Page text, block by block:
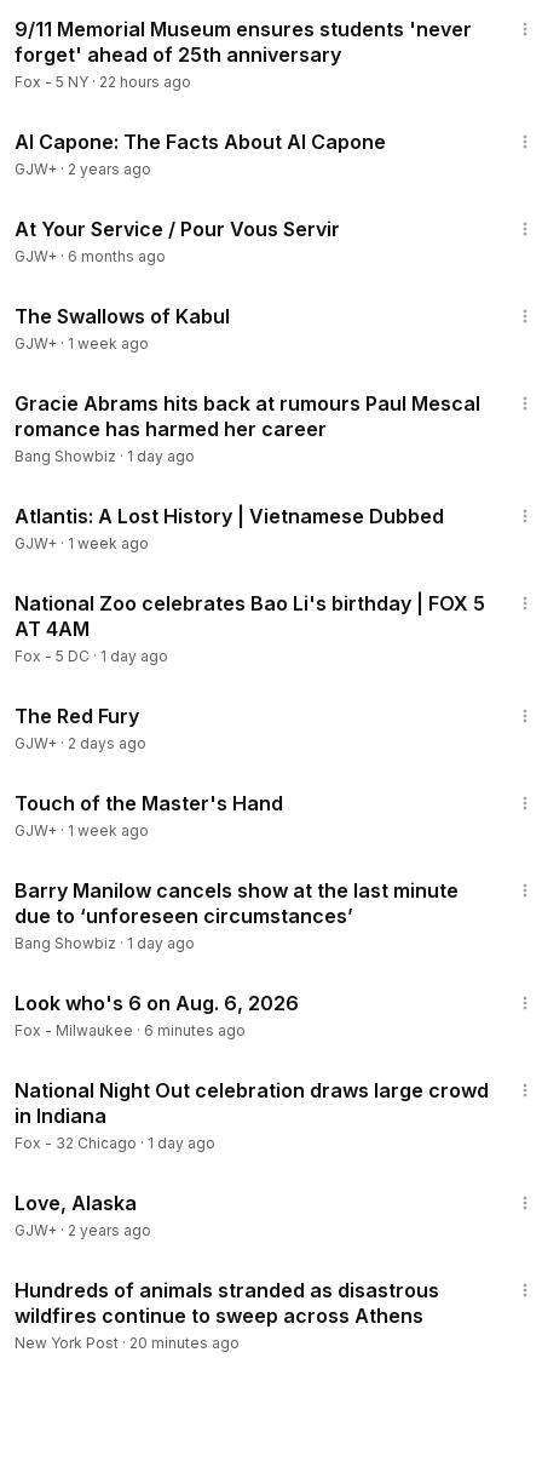
9/11 Memorial Museum ensures students 'never
forget' ahead of 25th anniversary
Fox - 5 NY · 22 hours ago
Al Capone: The Facts About Al Capone
GJW+ · 2 years ago
At Your Service / Pour Vous Servir
GJW+ · 6 months ago
The Swallows of Kabul
GJW+ · 1 week ago
Gracie Abrams hits back at rumours Paul Mescal
romance has harmed her career
Bang Showbiz · 1 day ago
Atlantis: A Lost History | Vietnamese Dubbed
GJW+ · 1 week ago
National Zoo celebrates Bao Li's birthday | FOX 5
AT 4AM
Fox - 5 DC · 1 day ago
The Red Fury
GJW+ · 2 days ago
Touch of the Master's Hand
GJW+ · 1 week ago
Barry Manilow cancels show at the last minute
due to ‘unforeseen circumstances’
Bang Showbiz · 1 day ago
Look who's 6 on Aug. 6, 2026
Fox - Milwaukee · 6 minutes ago
National Night Out celebration draws large crowd
in Indiana
Fox - 32 Chicago · 1 day ago
Love, Alaska
GJW+ · 2 years ago
Hundreds of animals stranded as disastrous
wildfires continue to sweep across Athens
New York Post · 20 minutes ago